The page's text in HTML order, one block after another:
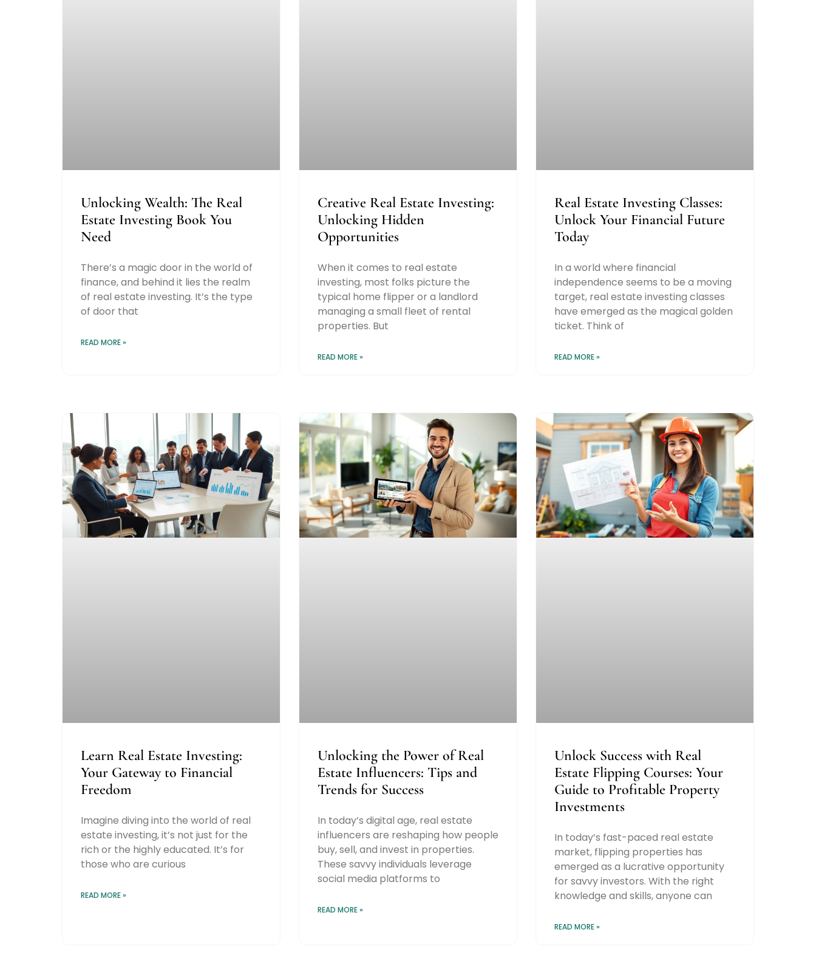
Unlocking Wealth: The Real
Estate Investing Book You
Need
There’s a magic door in the world of
finance, and behind it lies the realm
of real estate investing. It’s the type
of door that
READ MORE »
Creative Real Estate Investing:
Unlocking Hidden
Opportunities
When it comes to real estate
investing, most folks picture the
typical home flipper or a landlord
managing a small fleet of rental
properties. But
READ MORE »
Real Estate Investing Classes:
Unlock Your Financial Future
Today
In a world where financial
independence seems to be a moving
target, real estate investing classes
have emerged as the magical golden
ticket. Think of
READ MORE »
Learn Real Estate Investing:
Your Gateway to Financial
Freedom
Imagine diving into the world of real
estate investing, it’s not just for the
rich or the highly educated. It’s for
those who are curious
READ MORE »
Unlocking the Power of Real
Estate Influencers: Tips and
Trends for Success
In today’s digital age, real estate
influencers are reshaping how people
buy, sell, and invest in properties.
These savvy individuals leverage
social media platforms to
READ MORE »
Unlock Success with Real
Estate Flipping Courses: Your
Guide to Profitable Property
Investments
In today’s fast-paced real estate
market, flipping properties has
emerged as a lucrative opportunity
for savvy investors. With the right
knowledge and skills, anyone can
READ MORE »